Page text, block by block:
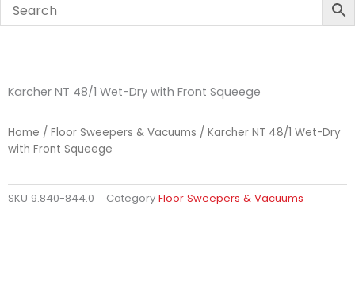
Karcher NT 48/1 Wet-Dry with Front Squeege
Home / Floor Sweepers & Vacuums / Karcher NT 48/1 Wet-Dry
with Front Squeege
SKU 9.840-844.0 Category Floor Sweepers & Vacuums